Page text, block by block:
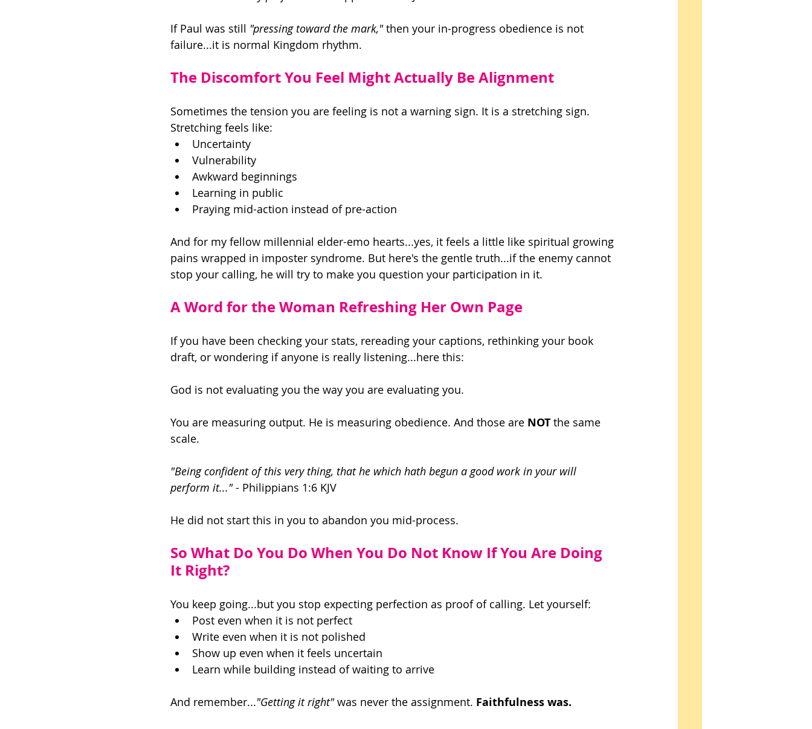
If Paul was still "pressing toward the mark," then your in-progress obedience is not
failure...it is normal Kingdom rhythm.
The Discomfort You Feel Might Actually Be Alignment
Sometimes the tension you are feeling is not a warning sign. It is a stretching sign.
Stretching feels like:
Uncertainty
Vulnerability
Awkward beginnings
Learning in public
Praying mid-action instead of pre-action
And for my fellow millennial elder-emo hearts...yes, it feels a little like spiritual growing
pains wrapped in imposter syndrome. But here's the gentle truth...if the enemy cannot
stop your calling, he will try to make you question your participation in it.
A Word for the Woman Refreshing Her Own Page
If you have been checking your stats, rereading your captions, rethinking your book
draft, or wondering if anyone is really listening...here this:
God is not evaluating you the way you are evaluating you.
You are measuring output. He is measuring obedience. And those are NOT the same
scale.
"Being confident of this very thing, that he which hath begun a good work in your will
perform it..." - Philippians 1:6 KJV
He did not start this in you to abandon you mid-process.
So What Do You Do When You Do Not Know If You Are Doing
It Right?
You keep going...but you stop expecting perfection as proof of calling. Let yourself:
Post even when it is not perfect
Write even when it is not polished
Show up even when it feels uncertain
Learn while building instead of waiting to arrive
And remember..."Getting it right" was never the assignment. Faithfulness was.